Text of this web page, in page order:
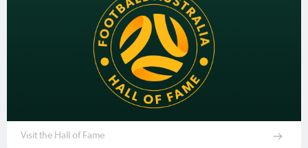
Visit the Hall of Fame